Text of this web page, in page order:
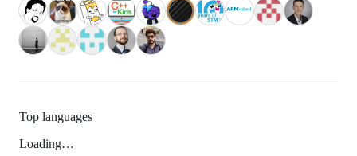
Top languages
Loading…